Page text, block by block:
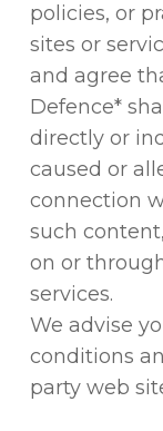
policies, or
sites or
and agree
Defence*
directly or
caused or
connection
such
on or
services.
We advise
conditions
party web